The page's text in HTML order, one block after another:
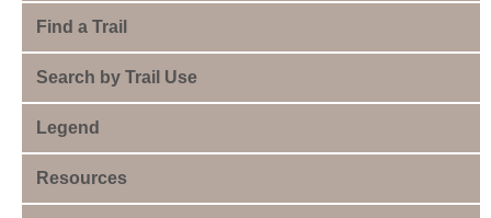
Find a Trail
Search by Trail Use
Legend
Resources